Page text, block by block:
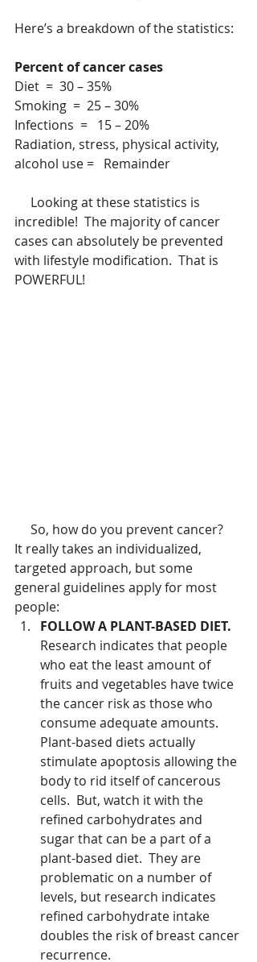
Here’s a breakdown of the statistics:
Percent of cancer cases
Diet  =  30 – 35%
Smoking  =  25 – 30%
Infections  =   15 – 20%
Radiation, stress, physical activity,
alcohol use =   Remainder
incredible!  The majority of cancer
cases can absolutely be prevented
with lifestyle modification.  That is
POWERFUL!
It really takes an individualized,
targeted approach, but some
general guidelines apply for most
people:
FOLLOW A PLANT-BASED DIET.
Research indicates that people
who eat the least amount of
fruits and vegetables have twice
the cancer risk as those who
consume adequate amounts.
Plant-based diets actually
stimulate apoptosis allowing the
body to rid itself of cancerous
cells.  But, watch it with the
refined carbohydrates and
sugar that can be a part of a
plant-based diet.  They are
problematic on a number of
levels, but research indicates
refined carbohydrate intake
doubles the risk of breast cancer
recurrence.